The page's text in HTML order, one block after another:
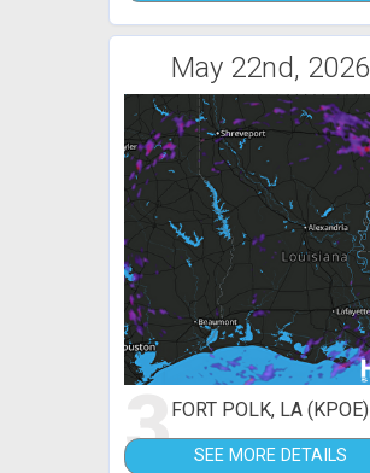
May 22nd, 2026
3FORT POLK, LA (KPOE)
SEE MORE DETAILS